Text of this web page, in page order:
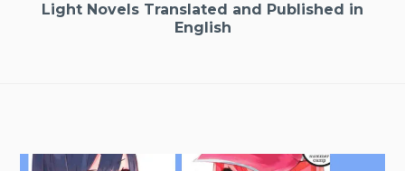
Light Novels Translated and Published in
English